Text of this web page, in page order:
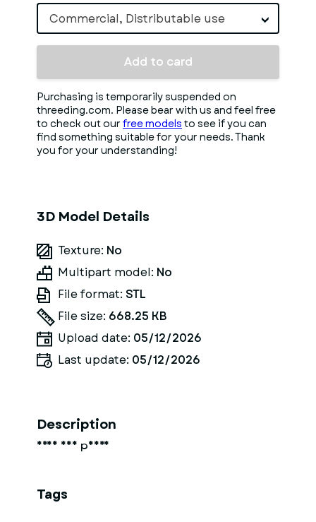
Commercial, Distributable use
Add to card
Purchasing is temporarily suspended on
threeding.com. Please bear with us and feel free
to check out our free models to see if you can
find something suitable for your needs. Thank
you for your understanding!
3D Model Details
Texture: No
Multipart model: No
File format: STL
File size: 668.25 KB
Upload date: 05/12/2026
Last update: 05/12/2026
Description
Frau auf pferd
Tags